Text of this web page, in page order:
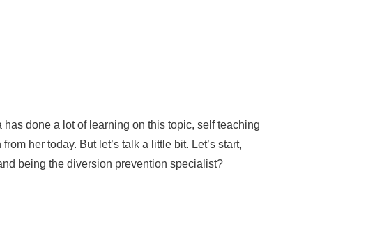
done a lot of learning on this topic, self teaching
her today. But let’s talk a little bit. Let’s start,
being the diversion prevention specialist?